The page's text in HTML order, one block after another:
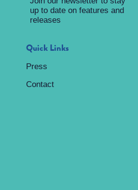
Quick Links
Press
Contact
up to date on features and
releases